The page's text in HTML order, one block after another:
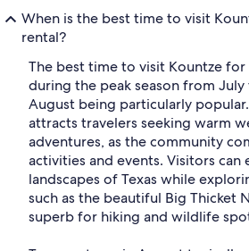
When is the best time to visit
rental?
The best time to visit Kountze for
during the peak season from
August being particularly
attracts travelers seeking warm
adventures, as the community
activities and events. Visitors can
landscapes of Texas while
such as the beautiful Big Thicket
superb for hiking and wildlife